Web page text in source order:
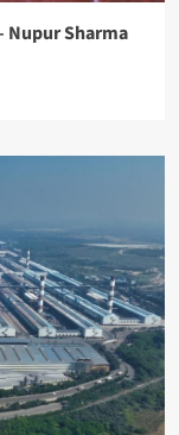
Nupur Sharma